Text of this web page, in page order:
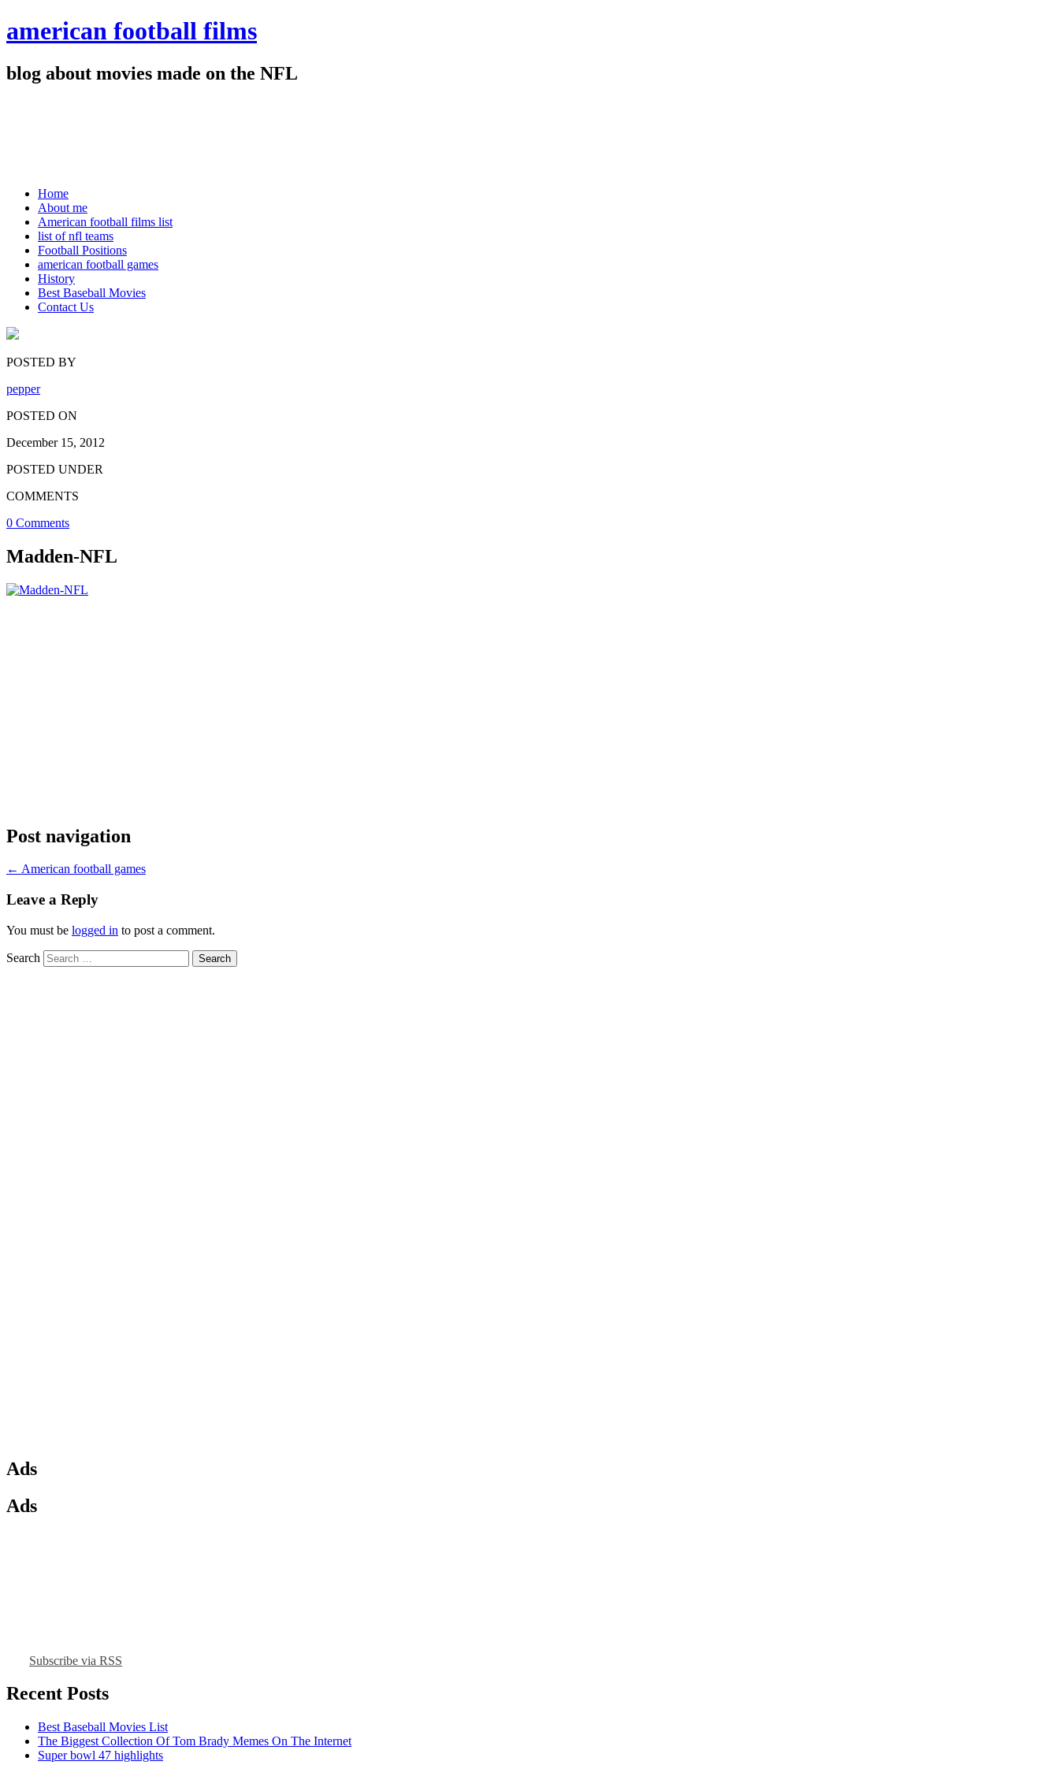
american football films
blog about movies made on the NFL
Home
About me
American football films list
list of nfl teams
Football Positions
american football games
History
Best Baseball Movies
Contact Us
POSTED BY
pepper
POSTED ON
December 15, 2012
POSTED UNDER
COMMENTS
0 Comments
Madden-NFL
Post navigation
← American football games
Leave a Reply
You must be logged in to post a comment.
Search
Ads
Ads
Subscribe via RSS
Recent Posts
Best Baseball Movies List
The Biggest Collection Of Tom Brady Memes On The Internet
Super bowl 47 highlights